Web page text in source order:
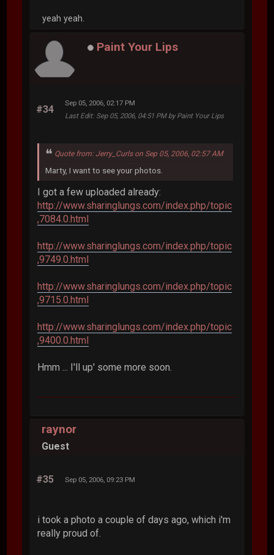
yeah yeah.
Paint Your Lips
#34
Sep 05, 2006, 02:17 PM
Last Edit: Sep 05, 2006, 04:51 PM by Paint Your Lips
Quote from: Jerry_Curls on Sep 05, 2006, 02:57 AM
Marty, I want to see your photos.
I got a few uploaded already:
http://www.sharinglungs.com/index.php/topic
,7084.0.html
http://www.sharinglungs.com/index.php/topic
,9749.0.html
http://www.sharinglungs.com/index.php/topic
,9715.0.html
http://www.sharinglungs.com/index.php/topic
,9400.0.html
Hmm ... I'll up' some more soon.
raynor
Guest
#35 Sep 05, 2006, 09:23 PM
i took a photo a couple of days ago, which i'm
really proud of.